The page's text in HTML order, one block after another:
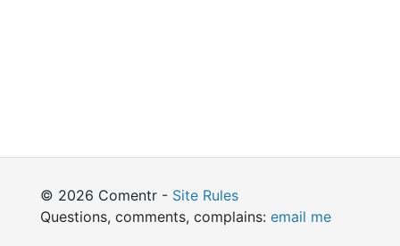
© 2026 Comentr - Site Rules
Questions, comments, complains: email me